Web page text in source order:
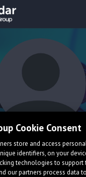
Cookie Consent
store and access
identifiers, on your
technologies to support
our partners process data